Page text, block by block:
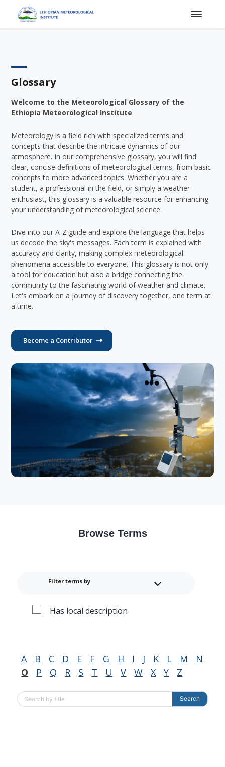
Glossary
Welcome to the Meteorological Glossary of the
Ethiopia Meteorological Institute
Meteorology is a field rich with specialized terms and
concepts that describe the intricate dynamics of our
atmosphere. In our comprehensive glossary, you will find
clear, concise definitions of meteorological terms, from basic
concepts to more advanced topics. Whether you are a
student, a professional in the field, or simply a weather
enthusiast, this glossary is a valuable resource for enhancing
your understanding of meteorological science.
Dive into our A-Z guide and explore the language that helps
us decode the sky's messages. Each term is explained with
accuracy and clarity, making complex meteorological
phenomena accessible to everyone. This glossary is not only
a tool for education but also a bridge connecting the
community to the fascinating world of weather and climate.
Let's embark on a journey of discovery together, one term at
a time.
Become a Contributor
Browse Terms
Filter terms by
Has local description
A B C D E F G H I J K L M
N
O
P Q R S T U V W X Y Z
Search